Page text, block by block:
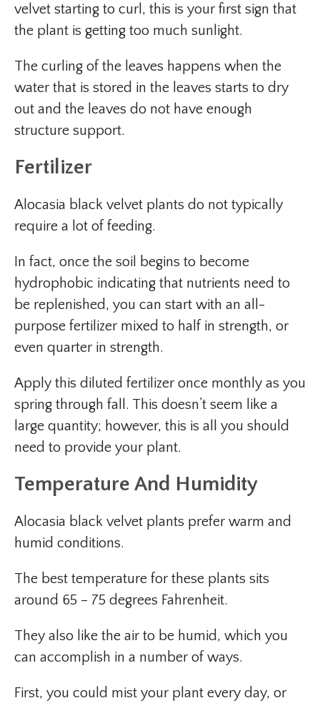
velvet starting to curl, this is your first sign that
the plant is getting too much sunlight.
The curling of the leaves happens when the
water that is stored in the leaves starts to dry
out and the leaves do not have enough
structure support.
Fertilizer
Alocasia black velvet plants do not typically
require a lot of feeding.
In fact, once the soil begins to become
hydrophobic indicating that nutrients need to
be replenished, you can start with an all-
purpose fertilizer mixed to half in strength, or
even quarter in strength.
Apply this diluted fertilizer once monthly as you
spring through fall. This doesn’t seem like a
large quantity; however, this is all you should
need to provide your plant.
Temperature And Humidity
Alocasia black velvet plants prefer warm and
humid conditions.
The best temperature for these plants sits
around 65 – 75 degrees Fahrenheit.
They also like the air to be humid, which you
can accomplish in a number of ways.
First, you could mist your plant every day, or